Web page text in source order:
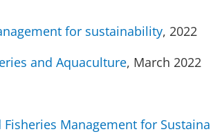
for sustainability, 2022
and Aquaculture, March 2022
Management for